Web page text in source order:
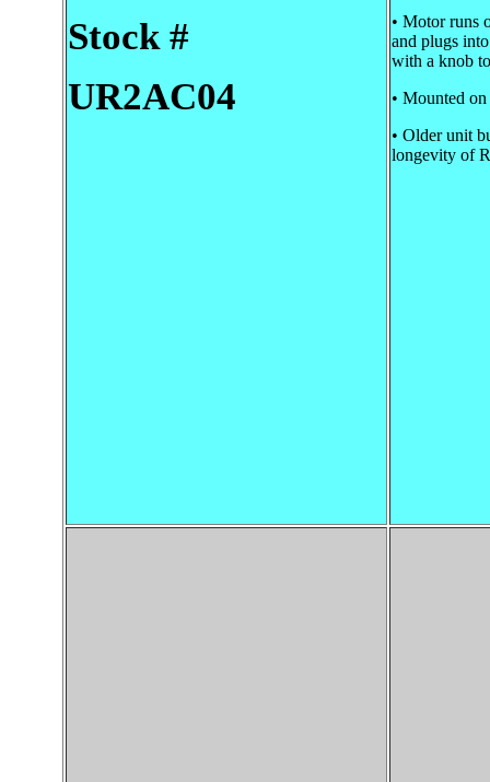
Stock #
UR2AC04
• Motor runs
and plugs
with a knob
• Mounted
• Older unit
longevity of